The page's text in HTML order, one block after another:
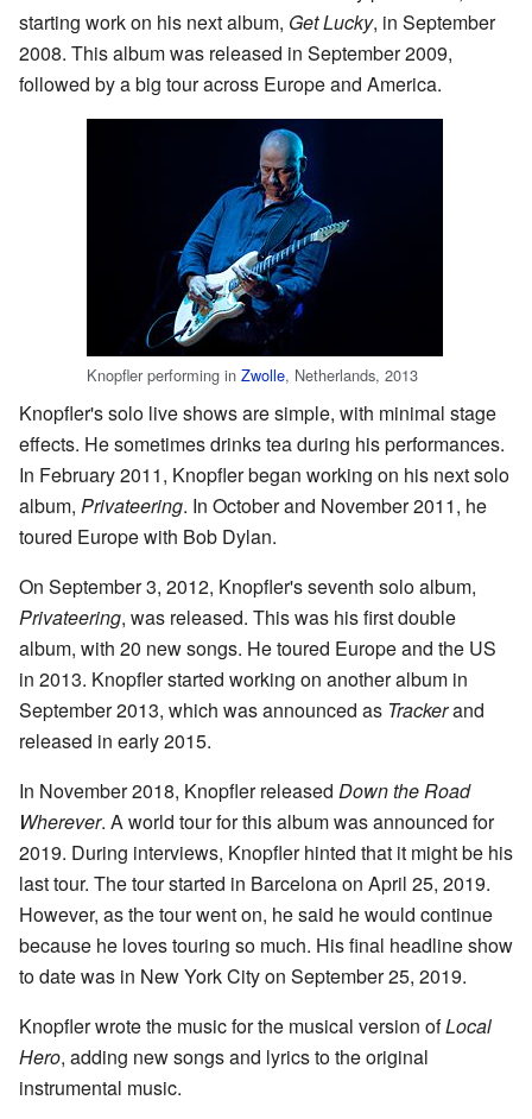
starting work on his next album, Get Lucky, in September
2008. This album was released in September 2009,
followed by a big tour across Europe and America.
Knopfler performing in Zwolle, Netherlands, 2013
Knopfler's solo live shows are simple, with minimal stage
effects. He sometimes drinks tea during his performances.
In February 2011, Knopfler began working on his next solo
album, Privateering. In October and November 2011, he
toured Europe with Bob Dylan.
On September 3, 2012, Knopfler's seventh solo album,
Privateering, was released. This was his first double
album, with 20 new songs. He toured Europe and the US
in 2013. Knopfler started working on another album in
September 2013, which was announced as Trackerand
released in early 2015.
In November 2018, Knopfler released Down the Road
Wherever. A world tour for this album was announced for
2019. During interviews, Knopfler hinted that it might be his
last tour. The tour started in Barcelona on April 25, 2019.
However, as the tour went on, he said he would continue
because he loves touring so much. His final headline show
to date was in New York City on September 25, 2019.
Knopfler wrote the music for the musical version ofLocal
Hero, adding new songs and lyrics to the original
instrumental music.